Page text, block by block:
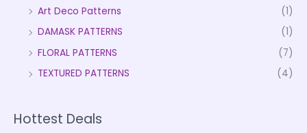
Art Deco Patterns
(1)
DAMASK PATTERNS
(1)
FLORAL PATTERNS
(7)
TEXTURED PATTERNS
(4)
Hottest Deals